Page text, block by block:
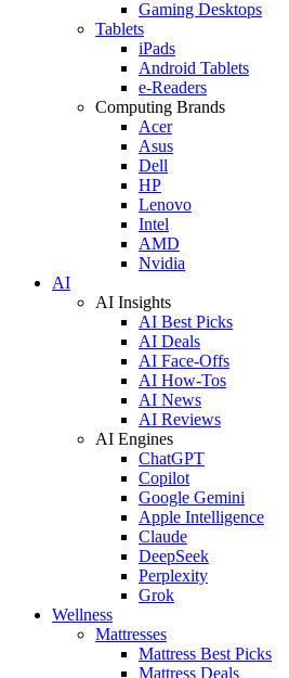
Gaming Desktops
Tablets
iPads
Android Tablets
e-Readers
Computing Brands
Acer
Asus
Dell
HP
Lenovo
Intel
AMD
Nvidia
AI
AI Insights
AI Best Picks
AI Deals
AI Face-Offs
AI How-Tos
AI News
AI Reviews
AI Engines
ChatGPT
Copilot
Google Gemini
Apple Intelligence
Claude
DeepSeek
Perplexity
Grok
Wellness
Mattresses
Mattress Best Picks
Mattress Deals